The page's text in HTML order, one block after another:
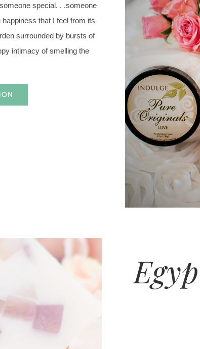
special. . .someone
that I feel from its
surrounded by bursts of
intimacy of smelling the